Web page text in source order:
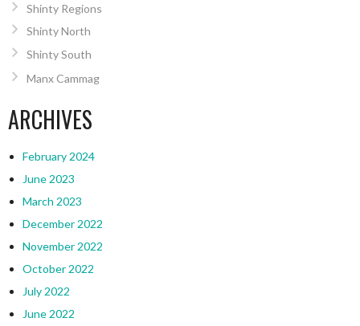
Shinty Regions
Shinty North
Shinty South
Manx Cammag
ARCHIVES
February 2024
June 2023
March 2023
December 2022
November 2022
October 2022
July 2022
June 2022